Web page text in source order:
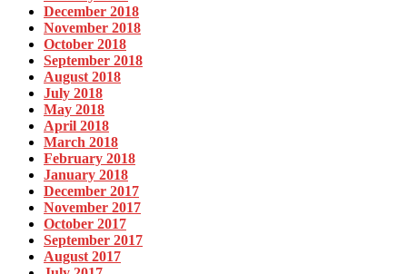
December 2018
November 2018
October 2018
September 2018
August 2018
July 2018
May 2018
April 2018
March 2018
February 2018
January 2018
December 2017
November 2017
October 2017
September 2017
August 2017